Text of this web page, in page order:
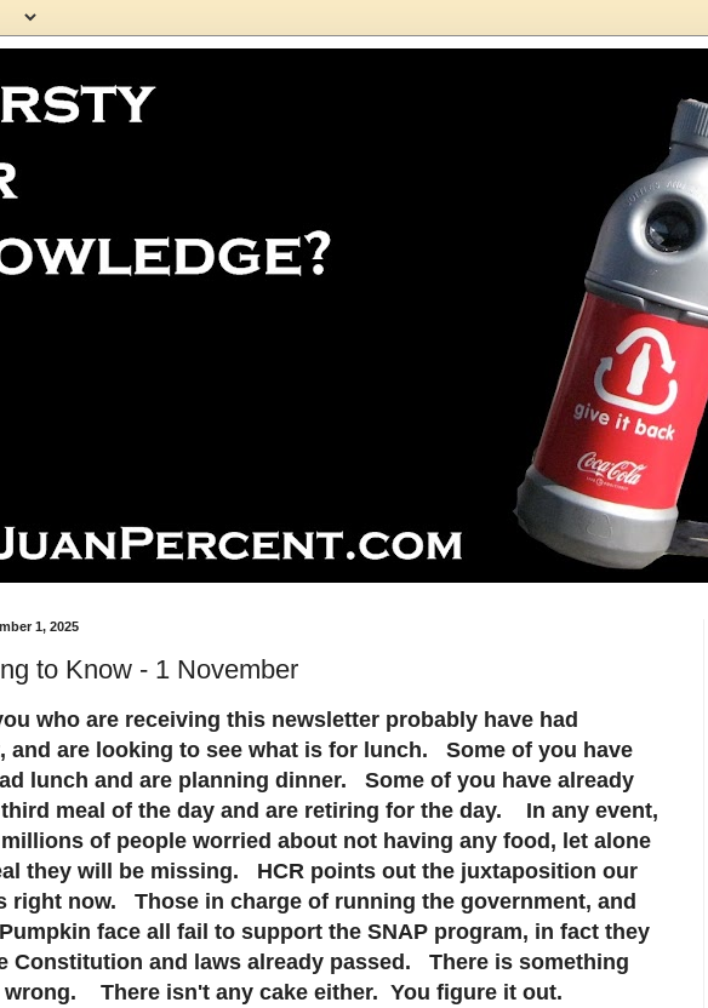
1, 2025
to Know - 1 November
who are receiving this newsletter probably have had
and are looking to see what is for lunch. Some of you have
lunch and are planning dinner. Some of you have already
meal of the day and are retiring for the day. In any event,
of people worried about not having any food, let alone
they will be missing. HCR points out the juxtaposition our
right now. Those in charge of running the government, and
face all fail to support the SNAP program, in fact they
Constitution and laws already passed. There is something
There isn't any cake either. You figure it out.